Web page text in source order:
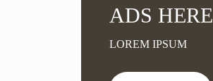
ADS HERE
LOREM IPSUM